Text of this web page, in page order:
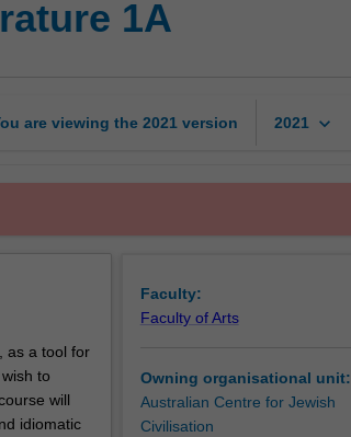
1A
are viewing the 2021 version 2021 keyboard_arrow_down
as a tool for
to
will
idiomatic
Faculty:
Faculty of Arts
Owning organisational unit:
Australian Centre for Jewish
Civilisation